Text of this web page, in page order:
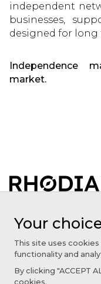
independent
businesses,
designed for
Independence
market.
Services
Insights
Your
This site uses
functionality and
By clicking "ACCEPT
cookies.